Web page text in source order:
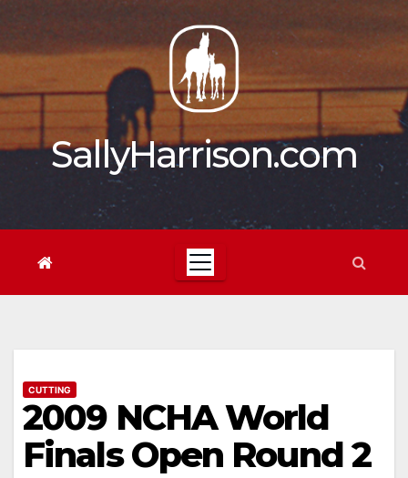
content
SallyHarrison.com
CUTTING
2009 NCHA World
Finals Open Round 2